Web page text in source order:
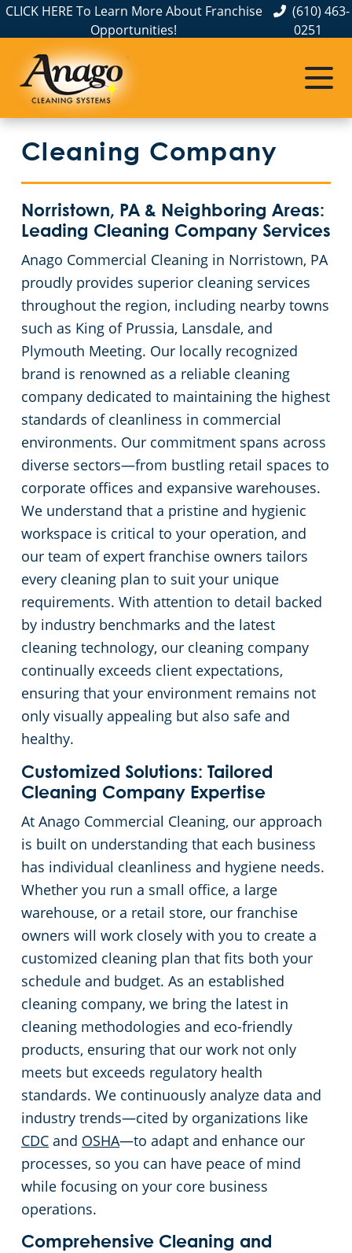
CLICK HERE To Learn More About Franchise
Opportunities!
(610) 463-
0251
Cleaning Company
Norristown, PA & Neighboring Areas:
Leading Cleaning Company Services
Anago Commercial Cleaning in Norristown, PA
proudly provides superior cleaning services
throughout the region, including nearby towns
such as King of Prussia, Lansdale, and
Plymouth Meeting. Our locally recognized
brand is renowned as a reliable cleaning
company dedicated to maintaining the highest
standards of cleanliness in commercial
environments. Our commitment spans across
diverse sectors—from bustling retail spaces to
corporate offices and expansive warehouses.
We understand that a pristine and hygienic
workspace is critical to your operation, and
our team of expert franchise owners tailors
every cleaning plan to suit your unique
requirements. With attention to detail backed
by industry benchmarks and the latest
cleaning technology, our cleaning company
continually exceeds client expectations,
ensuring that your environment remains not
only visually appealing but also safe and
healthy.
Customized Solutions: Tailored
Cleaning Company Expertise
At Anago Commercial Cleaning, our approach
is built on understanding that each business
has individual cleanliness and hygiene needs.
Whether you run a small office, a large
warehouse, or a retail store, our franchise
owners will work closely with you to create a
customized cleaning plan that fits both your
schedule and budget. As an established
cleaning company, we bring the latest in
cleaning methodologies and eco-friendly
products, ensuring that our work not only
meets but exceeds regulatory health
standards. We continuously analyze data and
industry trends—cited by organizations like
CDC and OSHA—to adapt and enhance our
processes, so you can have peace of mind
while focusing on your core business
operations.
Comprehensive Cleaning and
About Us
Our Customer Service
The Anago Difference
Testimonials
Service Areas
Philadelphia County
Commercial Cleaning Services in Bucks County
Chester County
Commercial Cleaning and Janitorial Services in Delaware County, PA
Montgomery County
Commercial Cleaning
FAQs
GBAC STAR™ Accredited
Protection+ Disinfection
Electrostatic Disinfection
Floor Care Services
Green Cleaning
Janitorial Services
Office Cleaning
Light Industrial Facilities
Medical Facilities
School Cleaning
Construction Cleaning
Retail Establishments
Event Venues
Church Cleaning
Government Buildings
Warehouses
Construction Companies
Property Management Facilities
Car Dealership Cleaning
Financial Institutions
Fitness Center Cleaning
Hospitality Buildings
Apartment Complexes
Restaurants
Manufacturing Facilities